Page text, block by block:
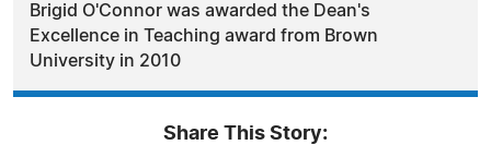
Brigid O'Connor was awarded the Dean's
Excellence in Teaching award from Brown
University in 2010
Share This Story: